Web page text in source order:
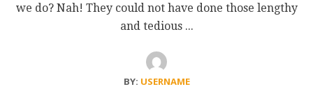
we do? Nah! They could not have done those lengthy
and tedious ...
BY: USERNAME